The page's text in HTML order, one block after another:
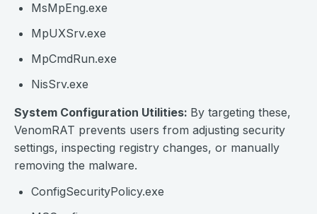
MsMpEng.exe
MpUXSrv.exe
MpCmdRun.exe
NisSrv.exe
System Configuration Utilities: By targeting these,
VenomRAT prevents users from adjusting security
settings, inspecting registry changes, or manually
removing the malware.
ConfigSecurityPolicy.exe